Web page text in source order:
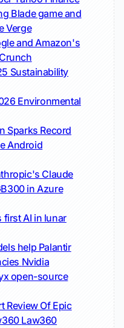
Blade game and
Verge
and Amazon's
Sustainability
Environmental
Sparks Record
Android
Claude
in Azure
first AI in lunar
help Palantir
Nvidia
open-source
Review Of Epic
Law360